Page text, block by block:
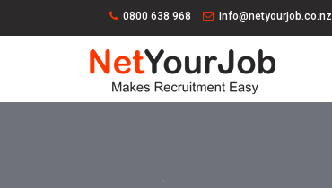
0800 638 968 info@netyourjob.co.nz